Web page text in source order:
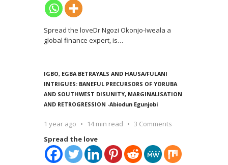
Spread the loveDr Ngozi Okonjo-Iweala a
global finance expert, is…
IGBO, EGBA BETRAYALS AND HAUSA/FULANI
INTRIGUES: BANEFUL PRECURSORS OF YORUBA
AND SOUTHWEST DISUNITY, MARGINALISATION
AND RETROGRESSION -Abiodun Egunjobi
1 year ago 14 min read
3 Comments
Spread the love